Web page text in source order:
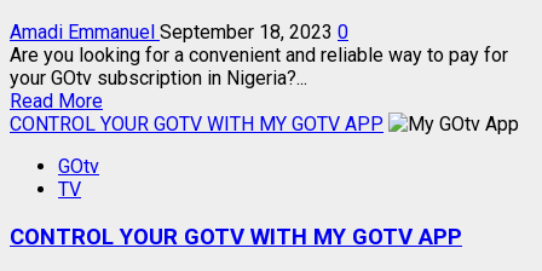
Amadi Emmanuel September 18, 2023 0
Are you looking for a convenient and reliable way to pay for
your GOtv subscription in Nigeria?...
Read MoreRead
more
GOtv
CONTROL YOUR GOTV WITH MY GOTV APP
GOtv
TV
CONTROL YOUR GOTV WITH MY GOTV APP